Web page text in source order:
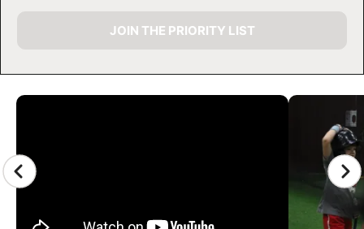
CAMP GALLERY
JOIN THE PRIORITY LIST